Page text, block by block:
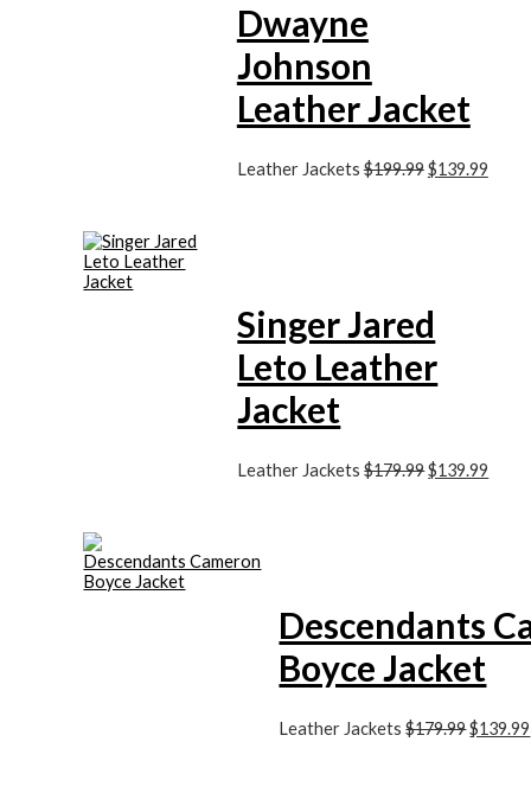
Dwayne
Johnson
Leather Jacket
Leather Jackets$199.99$139.99
Singer Jared
Leto Leather
Jacket
Leather Jackets$179.99$139.99
Descendants
Boyce Jacket
Leather Jackets$179.99$139.99